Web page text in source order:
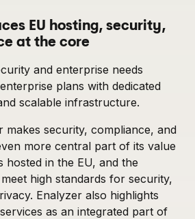
EU hosting, security,
at the core
and enterprise needs
plans with dedicated
scalable infrastructure.
makes security, compliance, and
more central part of its value
hosted in the EU, and the
high standards for security,
Enalyzer also highlights
as an integrated part of